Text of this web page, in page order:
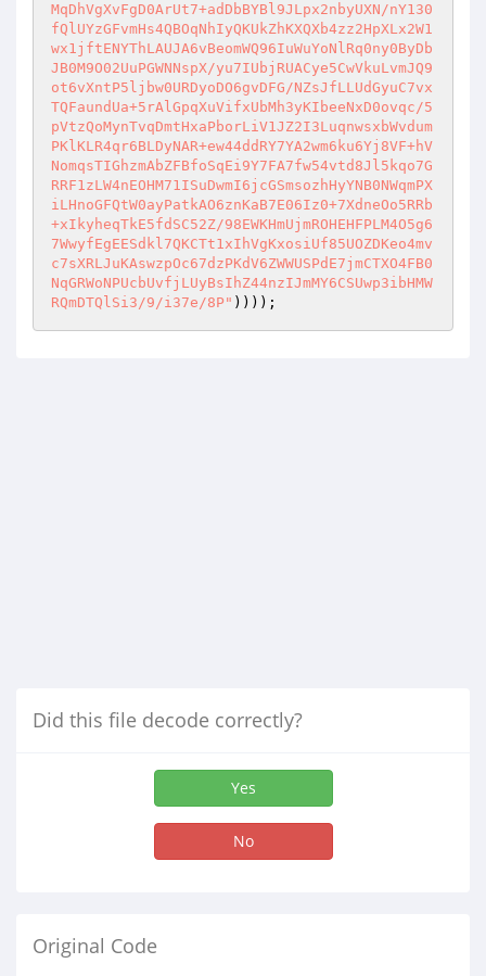
MqDhVgXvFgD0ArUt7+adDbBYBl9JLpx2nbyUXN/nY130
fQlUYzGFvmHs4QBOqNhIyQKUkZhKXQXb4zz2HpXLx2W1
wx1jftENYThLAUJA6vBeomWQ96IuWuYoNlRq0ny0ByDb
JB0M9O02UuPGWNNspX/yu7IUbjRUACye5CwVkuLvmJQ9
ot6vXntP5ljbw0URDyoDO6gvDFG/NZsJfLLUdGyuC7vx
TQFaundUa+5rAlGpqXuVifxUbMh3yKIbeeNxD0ovqc/5
pVtzQoMynTvqDmtHxaPborLiV1JZ2I3LuqnwsxbWvdum
PKlKLR4qr6BLDyNAR+ew44ddRY7YA2wm6ku6Yj8VF+hV
NomqsTIGhzmAbZFBfoSqEi9Y7FA7fw54vtd8Jl5kqo7G
RRF1zLW4nEOHM71ISuDwmI6jcGSmsozhHyYNB0NWqmPX
iLHnoGFQtW0ayPatkAO6znKaB7E06Iz0+7XdneOo5RRb
+xIkyheqTkE5fdSC52Z/98EWKHmUjmROHEHFPLM4O5g6
7WwyfEgEESdkl7QKCTt1xIhVgKxosiUf85UOZDKeo4mv
c7sXRLJuKAswzpOc67dzPKdV6ZWWUSPdE7jmCTXO4FB0
NqGRWoNPUcbUvfjLUyBsIhZ44nzIJmMY6CSUwp3ibHMW
RQmDTQlSi3/9/i37e/8P" ))));
Did this file decode correctly?
Yes
No
Original Code